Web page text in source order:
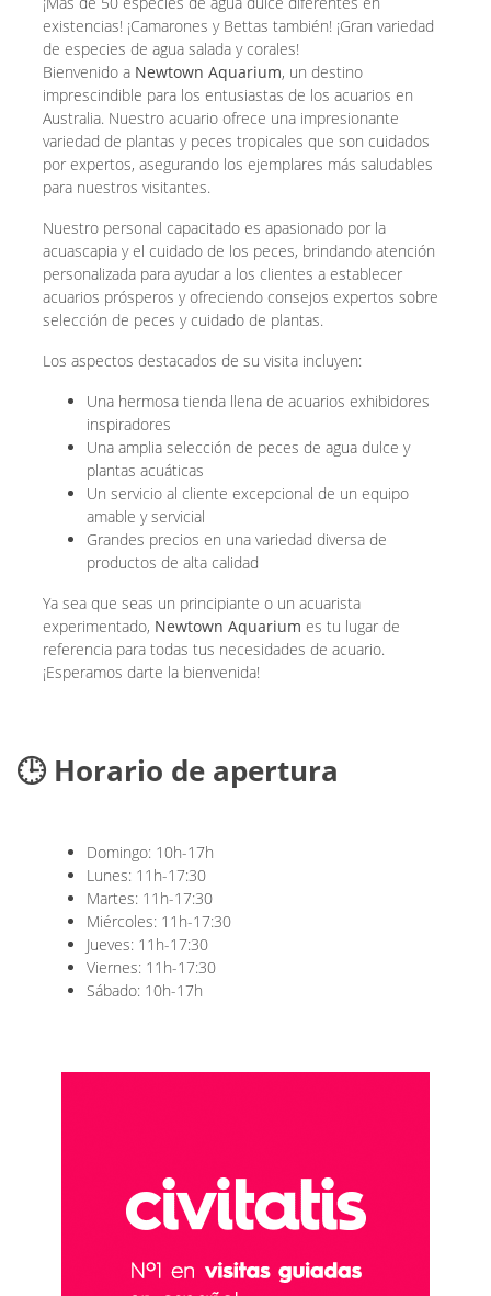
existencias! ¡Camarones y Bettas también! ¡Gran variedad
de especies de agua salada y corales!
Bienvenido a Newtown Aquarium, un destino
imprescindible para los entusiastas de los acuarios en
Australia. Nuestro acuario ofrece una impresionante
variedad de plantas y peces tropicales que son cuidados
por expertos, asegurando los ejemplares más saludables
para nuestros visitantes.
Nuestro personal capacitado es apasionado por la
acuascapia y el cuidado de los peces, brindando atención
personalizada para ayudar a los clientes a establecer
acuarios prósperos y ofreciendo consejos expertos sobre
selección de peces y cuidado de plantas.
Los aspectos destacados de su visita incluyen:
Una hermosa tienda llena de acuarios exhibidores
inspiradores
Una amplia selección de peces de agua dulce y
plantas acuáticas
Un servicio al cliente excepcional de un equipo
amable y servicial
Grandes precios en una variedad diversa de
productos de alta calidad
Ya sea que seas un principiante o un acuarista
experimentado, Newtown Aquarium es tu lugar de
referencia para todas tus necesidades de acuario.
¡Esperamos darte la bienvenida!
🕒 Horario de apertura
Domingo: 10h-17h
Lunes: 11h-17:30
Martes: 11h-17:30
Miércoles: 11h-17:30
Jueves: 11h-17:30
Viernes: 11h-17:30
Sábado: 10h-17h